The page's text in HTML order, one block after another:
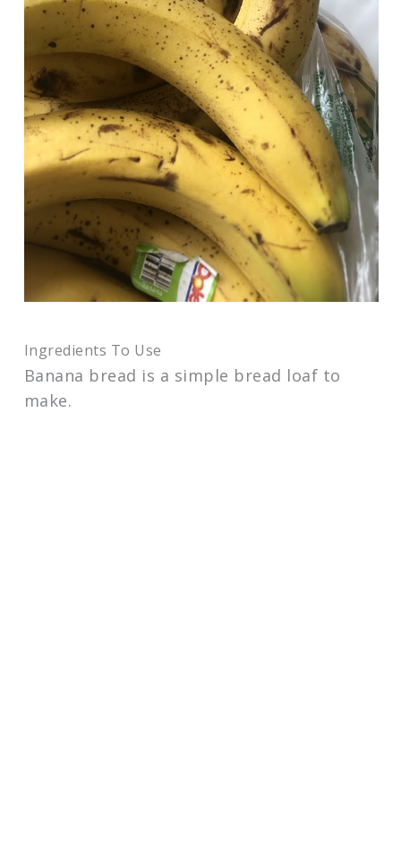
Ingredients To Use
Banana bread is a simple bread loaf to
make.